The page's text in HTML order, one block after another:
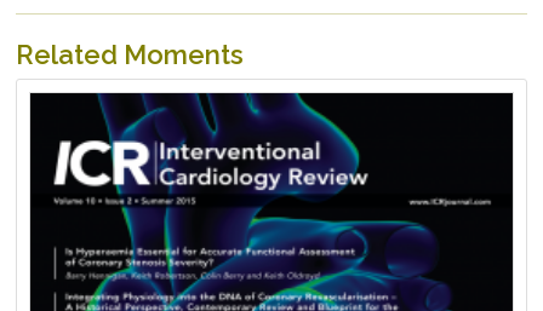
Related Moments